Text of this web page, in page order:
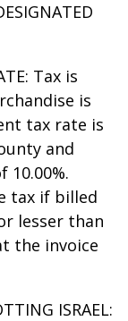
Tax is
is
tax rate is
and
10.00%.
tax if billed
lesser than
the invoice
ISRAEL: